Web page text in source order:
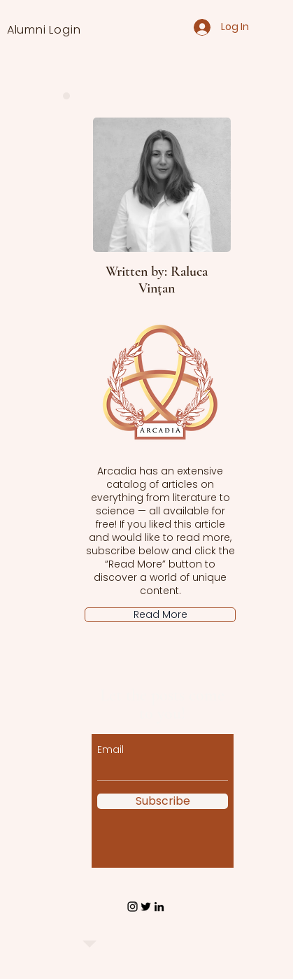
Alumni Login Log In
Written by: Raluca
Vințan
Arcadia has an extensive
catalog of articles on
everything from literature to
science — all available for
free! If you liked this article
and would like to read more,
subscribe below and click the
“Read More” button to
discover a world of unique
content.
Read More
Email
Subscribe